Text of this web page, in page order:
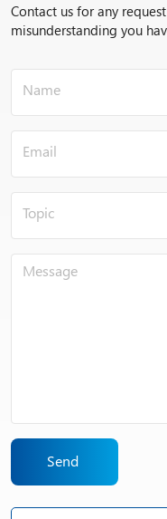
Contact us for any
misunderstanding you
Send